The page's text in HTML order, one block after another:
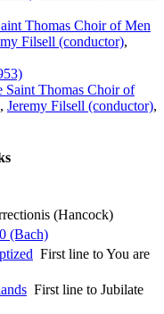
Thomas Choir of Men
Filsell (conductor),
Saint Thomas Choir of
, Jeremy Filsell (conductor),
(Hancock)
(Bach)
First line to You are
First line to Jubilate